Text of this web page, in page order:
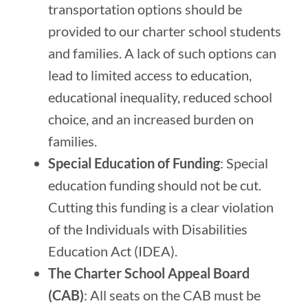
transportation options should be
provided to our charter school students
and families. A lack of such options can
lead to limited access to education,
educational inequality, reduced school
choice, and an increased burden on
families.
Special Education of Funding: Special
education funding should not be cut.
Cutting this funding is a clear violation
of the Individuals with Disabilities
Education Act (IDEA).
The Charter School Appeal Board
(CAB): All seats on the CAB must be